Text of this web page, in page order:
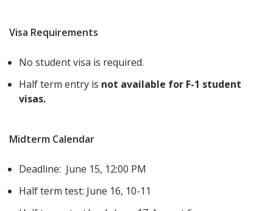
Visa Requirements
No student visa is required.
Half term entry is not available for F-1 student
visas.
Midterm Calendar
Deadline: June 15, 12:00 PM
Half term test: June 16, 10-11